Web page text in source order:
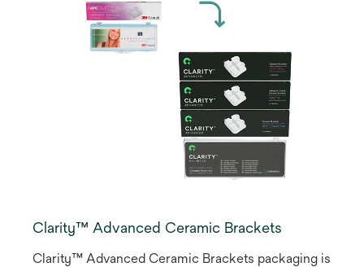
Clarity™ Advanced Ceramic Brackets
Clarity™ Advanced Ceramic Brackets packaging is